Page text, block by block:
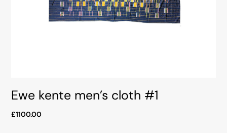
Ewe kente men’s cloth #1
£1100.00